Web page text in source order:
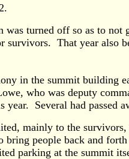
turned off so as to
That year also
in the summit building
who was deputy
Several had passed
mainly to the
people back and
parking at the summit